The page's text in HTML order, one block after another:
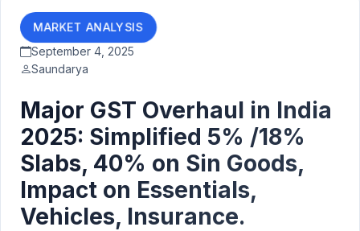
MARKET ANALYSIS
September 4, 2025
Saundarya
Major GST Overhaul in India
2025: Simplified 5% /18%
Slabs, 40% on Sin Goods,
Impact on Essentials,
Vehicles, Insurance.